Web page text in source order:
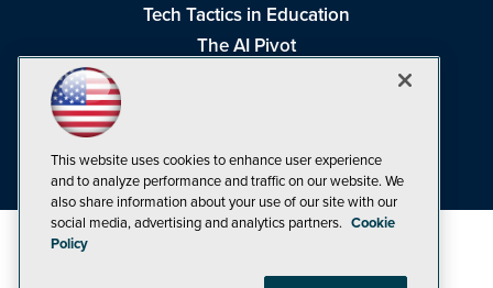
Tech Tactics in Education
The AI Pivot
Visual Studio Live!
This website uses cookies to enhance user experience
and to analyze performance and traffic on our website. We
also share information about your use of our site with our
social media, advertising and analytics partners. Cookie
Policy